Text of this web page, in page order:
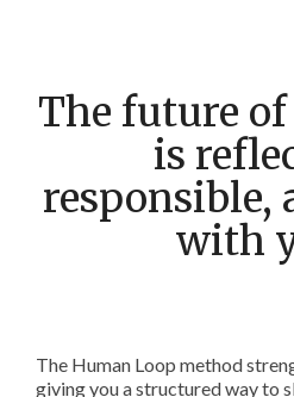
The future
is
responsible,
with
The Human Loop method
giving you a structured way to